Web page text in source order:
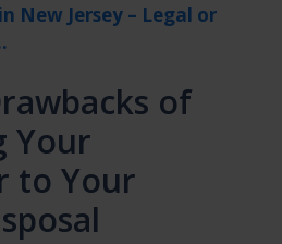
New Jersey – Legal or
of
Your
to Your